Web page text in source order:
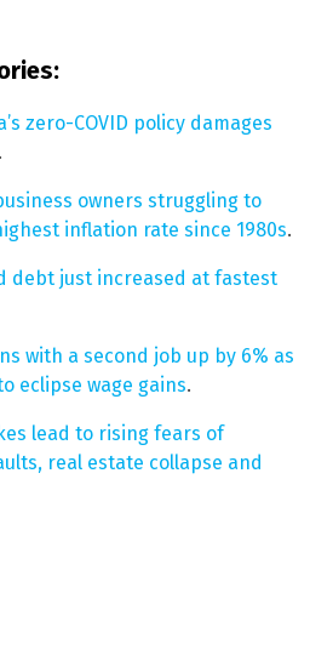
zero-COVID policy damages
.
owners struggling to
inflation rate since 1980s.
debt just increased at fastest
with a second job up by 6% as
eclipse wage gains.
lead to rising fears of
real estate collapse and